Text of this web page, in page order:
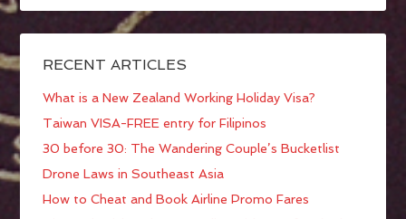
RECENT ARTICLES
What is a New Zealand Working Holiday Visa?
Taiwan VISA-FREE entry for Filipinos
30 before 30: The Wandering Couple’s Bucketlist
Drone Laws in Southeast Asia
How to Cheat and Book Airline Promo Fares